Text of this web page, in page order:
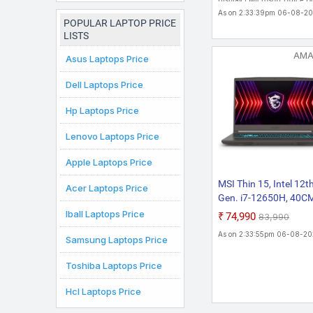
Chromebook
Laptop
POPULAR LAPTOP PRICE
LISTS
Asus Laptops Price
Dell Laptops Price
Hp Laptops Price
Lenovo Laptops Price
Apple Laptops Price
Acer Laptops Price
Iball Laptops Price
Samsung Laptops Price
Toshiba Laptops Price
Hcl Laptops Price
& Student�2021
As on 2:33:39pm 06-08-
MSI Thin 15, Intel
Gen. i7-12650H,
FHD 144Hz Gaming
NVMe SSD/Windows
₹74,990 ₹83,990
As on 2:33:55pm 06-08-